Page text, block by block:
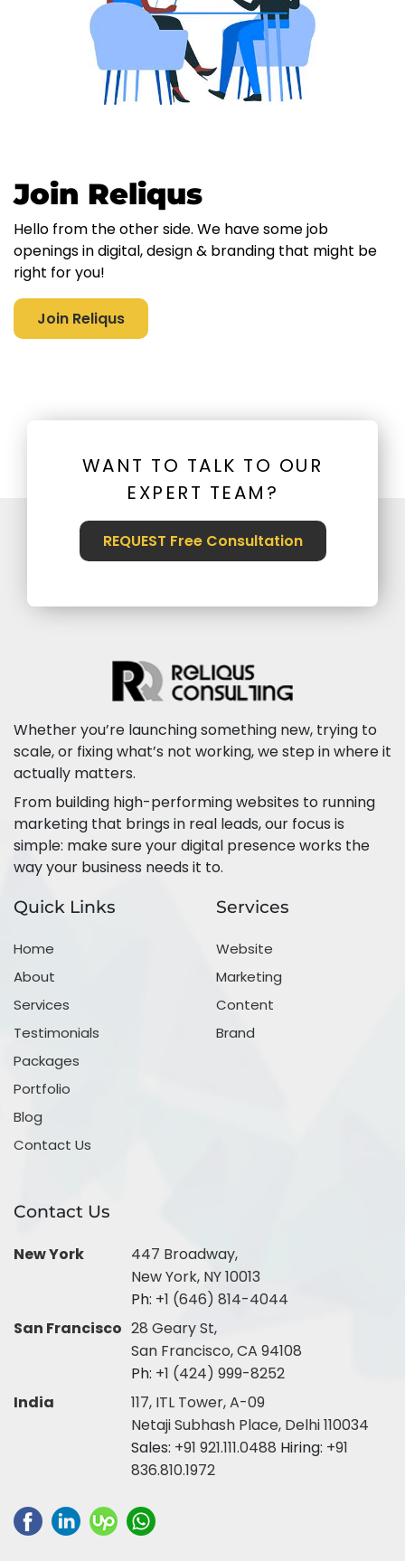
Join Reliqus
Hello from the other side. We have some job
openings in digital, design & branding that might be
right for you!
Join Reliqus
WANT TO TALK TO OUR
EXPERT TEAM?
REQUEST Free Consultation
Whether you’re launching something new, trying to
scale, or fixing what’s not working, we step in where it
actually matters.
From building high-performing websites to running
marketing that brings in real leads, our focus is
simple: make sure your digital presence works the
way your business needs it to.
Quick Links
Home
About
Services
Testimonials
Packages
Portfolio
Blog
Contact Us
Services
Website
Marketing
Content
Brand
Contact Us
New York
447 Broadway,
New York, NY 10013
Ph: +1 (646) 814-4044
San Francisco 28 Geary St,
San Francisco, CA 94108
Ph: +1 (424) 999-8252
India
117, ITL Tower, A-09
Netaji Subhash Place, Delhi 110034
Sales: +91 921.111.0488 Hiring: +91
836.810.1972